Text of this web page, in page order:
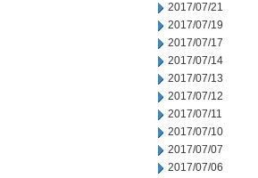
2017/07/21
2017/07/19
2017/07/17
2017/07/14
2017/07/13
2017/07/12
2017/07/11
2017/07/10
2017/07/07
2017/07/06